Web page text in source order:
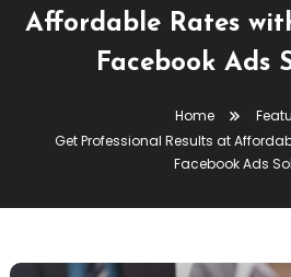
Affordable Rates
Facebook Ads
Home
Get Professional Results at
Facebook Ads